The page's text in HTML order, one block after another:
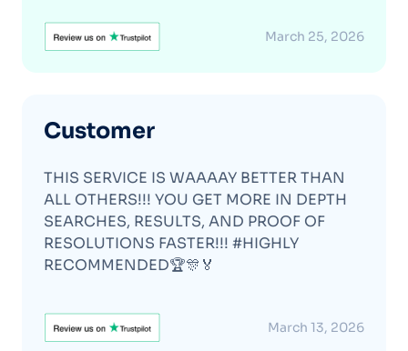
March 25, 2026
Customer
THIS SERVICE IS WAAAAY BETTER THAN
ALL OTHERS!!! YOU GET MORE IN DEPTH
SEARCHES, RESULTS, AND PROOF OF
RESOLUTIONS FASTER!!! #HIGHLY
RECOMMENDED🏆🎊🏅
March 13, 2026